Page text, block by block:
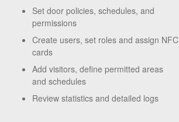
Set door policies, schedules, and
permissions
Create users, set roles and assign NFC
cards
Add visitors, define permitted areas
and schedules
Review statistics and detailed logs